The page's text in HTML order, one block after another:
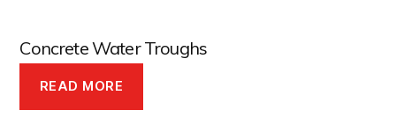
Concrete Water Troughs
READ MORE